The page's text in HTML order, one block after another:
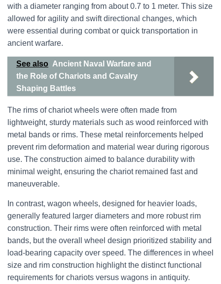
with a diameter ranging from about 0.7 to 1 meter. This size
allowed for agility and swift directional changes, which
were essential during combat or quick transportation in
ancient warfare.
See also Ancient Naval Warfare and
the Role of Chariots and Cavalry
Shaping Battles
The rims of chariot wheels were often made from
lightweight, sturdy materials such as wood reinforced with
metal bands or rims. These metal reinforcements helped
prevent rim deformation and material wear during rigorous
use. The construction aimed to balance durability with
minimal weight, ensuring the chariot remained fast and
maneuverable.
In contrast, wagon wheels, designed for heavier loads,
generally featured larger diameters and more robust rim
construction. Their rims were often reinforced with metal
bands, but the overall wheel design prioritized stability and
load-bearing capacity over speed. The differences in wheel
size and rim construction highlight the distinct functional
requirements for chariots versus wagons in antiquity.